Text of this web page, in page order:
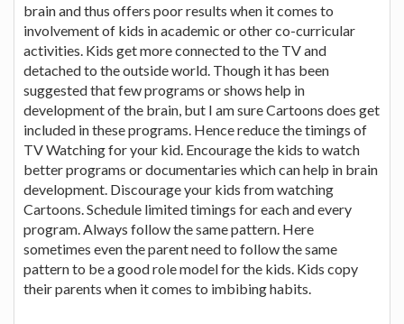
brain and thus offers poor results when it comes to
involvement of kids in academic or other co-curricular
activities. Kids get more connected to the TV and
detached to the outside world. Though it has been
suggested that few programs or shows help in
development of the brain, but I am sure Cartoons does get
included in these programs. Hence reduce the timings of
TV Watching for your kid. Encourage the kids to watch
better programs or documentaries which can help in brain
development. Discourage your kids from watching
Cartoons. Schedule limited timings for each and every
program. Always follow the same pattern. Here
sometimes even the parent need to follow the same
pattern to be a good role model for the kids. Kids copy
their parents when it comes to imbibing habits.